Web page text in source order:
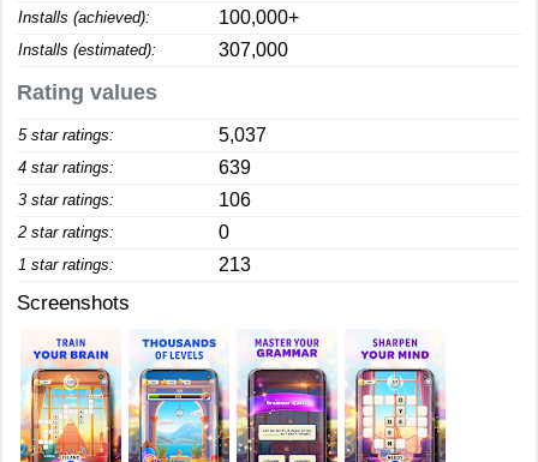
Installs (achieved): 100,000+
Installs (estimated): 307,000
Rating values
5 star ratings: 5,037
4 star ratings: 639
3 star ratings: 106
2 star ratings: 0
1 star ratings: 213
Screenshots